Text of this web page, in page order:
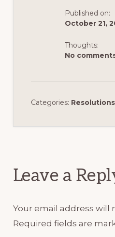
Published on:
October 21,
Thoughts:
No
Categories: Resolutions
Leave a
Your email address will
Required fields are